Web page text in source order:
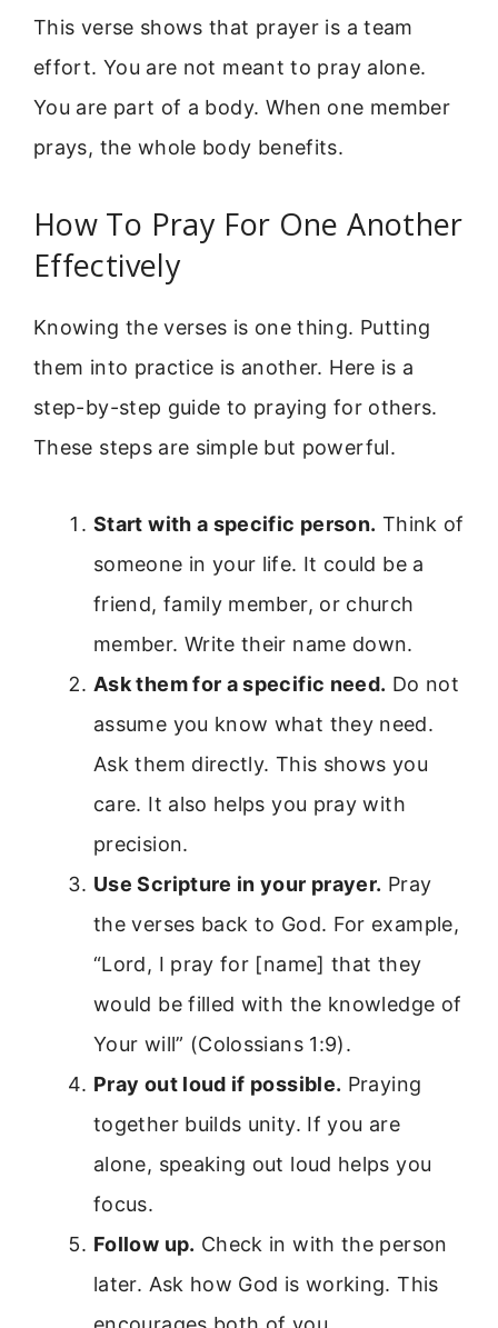
This verse shows that prayer is a team
effort. You are not meant to pray alone.
You are part of a body. When one member
prays, the whole body benefits.
How To Pray For One Another
Effectively
Knowing the verses is one thing. Putting
them into practice is another. Here is a
step-by-step guide to praying for others.
These steps are simple but powerful.
Start with a specific person. Think of
someone in your life. It could be a
friend, family member, or church
member. Write their name down.
Ask them for a specific need. Do not
assume you know what they need.
Ask them directly. This shows you
care. It also helps you pray with
precision.
Use Scripture in your prayer. Pray
the verses back to God. For example,
“Lord, I pray for [name] that they
would be filled with the knowledge of
Your will” (Colossians 1:9).
Pray out loud if possible. Praying
together builds unity. If you are
alone, speaking out loud helps you
focus.
Follow up. Check in with the person
later. Ask how God is working. This